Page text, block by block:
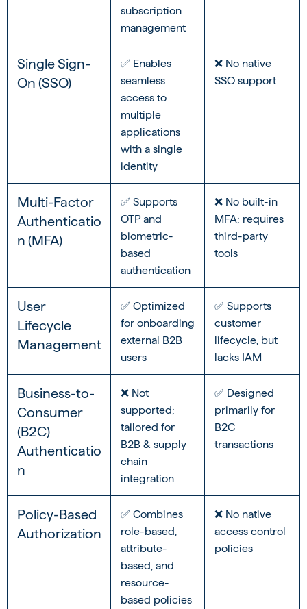
subscription
management
Single Sign-
On (SSO)
✅ Enables
seamless
access to
multiple
applications
with a single
identity
❌ No native
SSO support
Multi-Factor
Authenticatio
n (MFA)
✅ Supports
OTP and
biometric-
based
authentication
❌ No built-in
MFA; requires
third-party
tools
User
Lifecycle
Management
✅ Optimized
for onboarding
external B2B
users
✅ Supports
customer
lifecycle, but
lacks IAM
Business-to-
Consumer
(B2C)
Authenticatio
n
❌ Not
supported;
tailored for
B2B & supply
chain
integration
✅ Designed
primarily for
B2C
transactions
Policy-Based
Authorization
✅ Combines
role-based,
attribute-
based, and
resource-
based policies
❌ No native
access control
policies